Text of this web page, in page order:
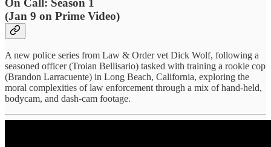
On Call: Season 1
(Jan 9 on Prime Video)
A new police series from Law & Order vet Dick Wolf, following a
seasoned officer (Troian Bellisario) tasked with training a rookie cop
(Brandon Larracuente) in Long Beach, California, exploring the
moral complexities of law enforcement through a mix of hand-held,
bodycam, and dash-cam footage.